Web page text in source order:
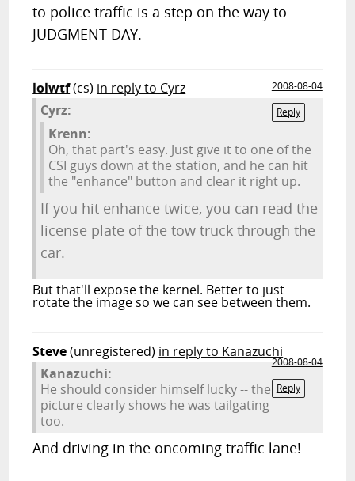
to police traffic is a step on the way to
JUDGMENT DAY.
lolwtf(cs) in reply to Cyrz
2008-08-04
Reply
Cyrz:
Krenn:
Oh, that part's easy. Just give it to one of the
CSI guys down at the station, and he can hit
the "enhance" button and clear it right up.
If you hit enhance twice, you can read the
license plate of the tow truck through the
car.
But that'll expose the kernel. Better to just
rotate the image so we can see between them.
Steve(unregistered) in reply to Kanazuchi
2008-08-04
Reply
Kanazuchi:
He should consider himself lucky -- the
picture clearly shows he was tailgating
too.
And driving in the oncoming traffic lane!